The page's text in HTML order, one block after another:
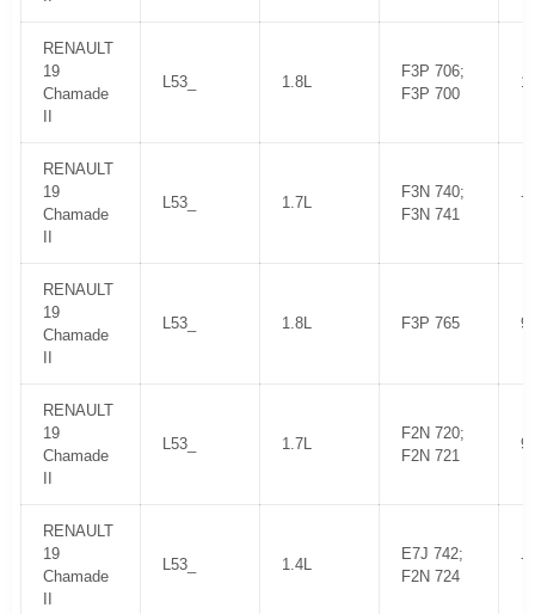
RENAULT
19
Chamade
L53_ 1.8L
F3P 706;
F3P 700
RENAULT
19
Chamade
L53_ 1.7L
F3N 740;
F3N 741
RENAULT
19
Chamade
L53_ 1.8L F3P 765
RENAULT
19
Chamade
L53_ 1.7L
F2N 720;
F2N 721
RENAULT
19
Chamade
L53_ 1.4L
E7J 742;
F2N 724